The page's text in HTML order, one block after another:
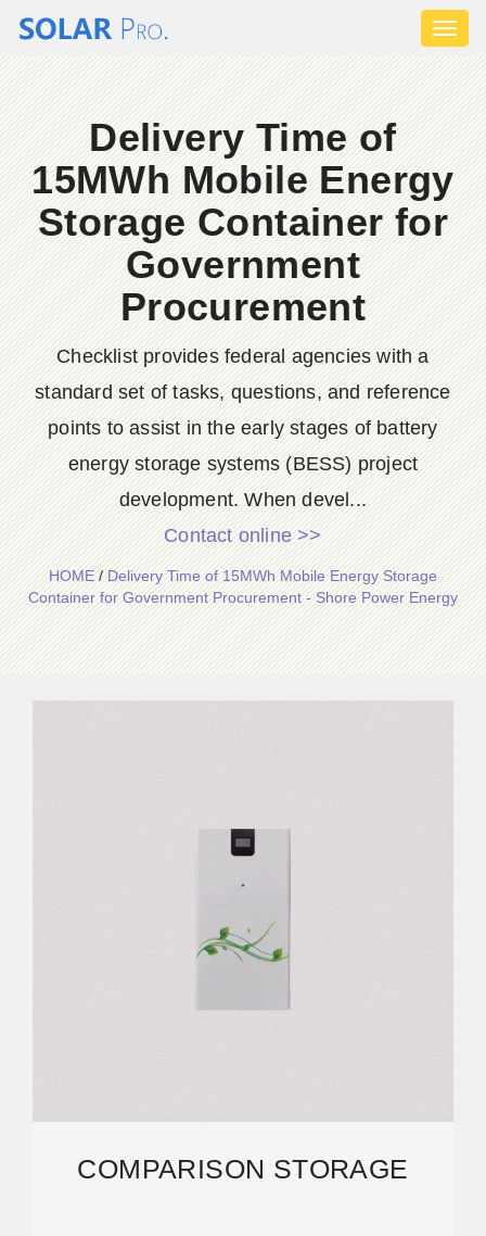
Delivery Time of
15MWh Mobile Energy
Storage Container for
Government
Procurement
Checklist provides federal agencies with a
standard set of tasks, questions, and reference
points to assist in the early stages of battery
energy storage systems (BESS) project
development. When devel...
Contact online >>
HOME/Delivery Time of 15MWh Mobile Energy Storage
Container for Government Procurement - Shore Power Energy
COMPARISON STORAGE